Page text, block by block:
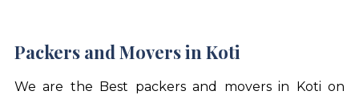
Packers and Movers in Koti
We are the Best packers and movers in Koti on